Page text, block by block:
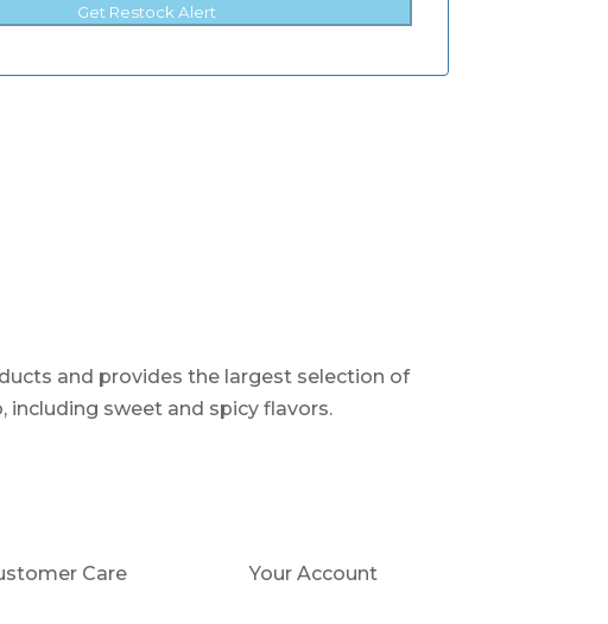
Get Restock Alert
and provides the largest selection of
sweet and spicy flavors.
Care Your Account